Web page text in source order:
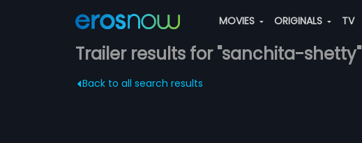
MOVIES ORIGINALS TV
Trailer results for "sanchita-shetty"
Back to all search results